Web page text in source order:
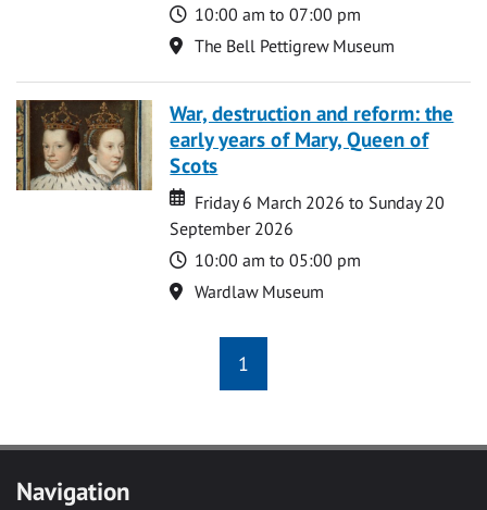
Time
10:00 am to 07:00 pm
Location
The Bell Pettigrew Museum
War, destruction and reform: the
early years of Mary, Queen of
Scots
Date
Date
Friday 6 March 2026 to Sunday 20
September 2026
Time
10:00 am to 05:00 pm
Location
Wardlaw Museum
1
Navigation